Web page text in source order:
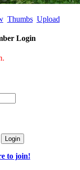
Thumbs Upload
Login
to join!